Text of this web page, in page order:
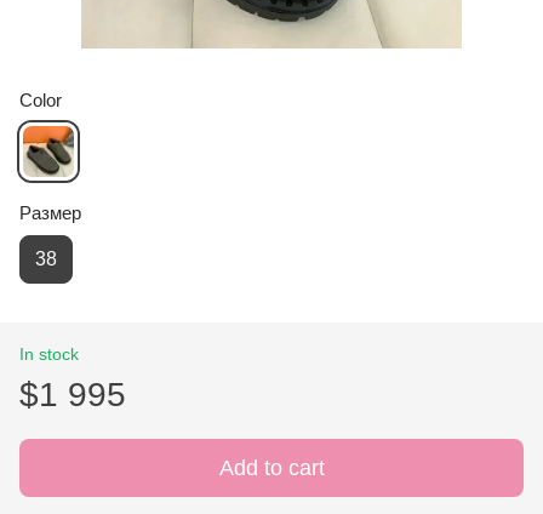
Color
Размер
38
In stock
$1 995
Add to cart